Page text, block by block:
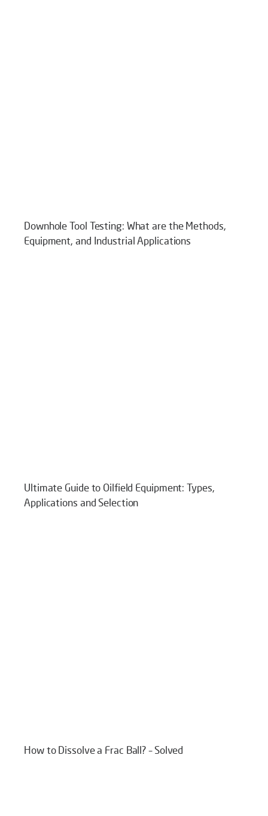
Downhole Tool Testing: What are the Methods,
Equipment, and Industrial Applications
Ultimate Guide to Oilfield Equipment: Types,
Applications and Selection
How to Dissolve a Frac Ball? – Solved